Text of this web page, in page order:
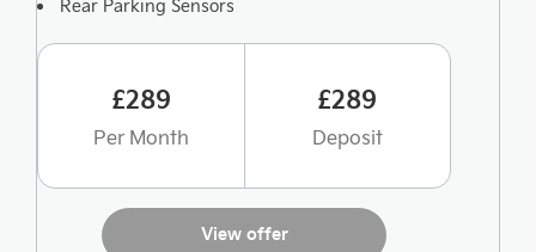
Rear Parking Sensors
£289
Per Month
£289
Deposit
View offer